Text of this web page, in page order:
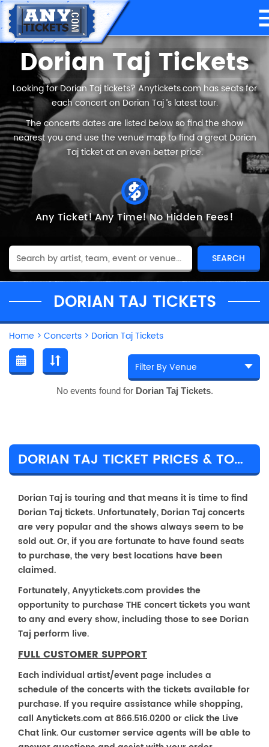
Dorian Taj Tickets
Looking for Dorian Taj tickets? Anytickets.com has seats for
each concert on Dorian Taj ’s latest tour.
The concerts dates are listed below so find the show
nearest you and use the venue map to find a great Dorian
Taj ticket at an even better price.
Any Ticket!Any Time!No Hidden Fees!
DORIAN TAJ TICKETS
Home > Concerts > Dorian Taj Tickets
No events found for Dorian Taj Tickets.
DORIAN TAJ TICKET PRICES & TOUR DETAILS
Dorian Taj is touring and that means it is time to find
Dorian Taj tickets. Unfortunately, Dorian Taj concerts
are very popular and the shows always seem to be
sold out. Or, if you are fortunate to have found seats
to purchase, the very best locations have been
claimed.
Fortunately, Anyytickets.com provides the
opportunity to purchase THE concert tickets you want
to any and every show, including those to see Dorian
Taj perform live.
FULL CUSTOMER SUPPORT
Each individual artist/event page includes a
schedule of the concerts with the tickets available for
purchase. If you require assistance while shopping,
call Anytickets.com at 866.516.0200 or click the Live
Chat link. Our customer service agents will be able to